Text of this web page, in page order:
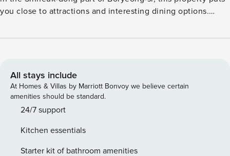
you close to attractions and interesting dining options.
ChangGo. This 4-star property is packed with in-house
All stays include
At Homes & Villas by Marriott Bonvoy we believe certain
amenities should be standard.
24/7 support
Kitchen essentials
Starter kit of bathroom amenities